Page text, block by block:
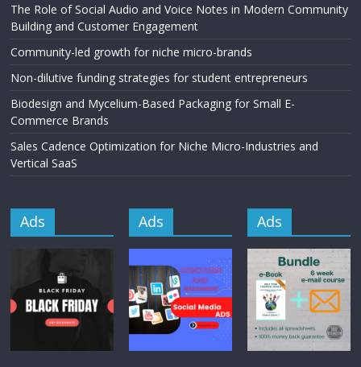
The Role of Social Audio and Voice Notes in Modern Community
Building and Customer Engagement
Community-led growth for niche micro-brands
Non-dilutive funding strategies for student entrepreneurs
Biodesign and Mycelium-Based Packaging for Small E-
Commerce Brands
Sales Cadence Optimization for Niche Micro-Industries and
Vertical SaaS
Ads Ads Ads